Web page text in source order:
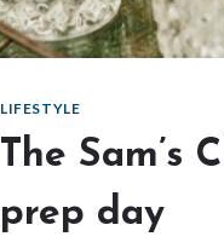
LIFESTYLE
The Sam’s
prep day